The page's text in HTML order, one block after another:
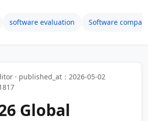
software evaluation Software
· published_at：2026-05-02
Global